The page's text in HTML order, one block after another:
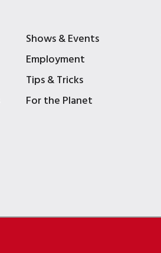
Shows & Events
Employment
Tips & Tricks
For the Planet